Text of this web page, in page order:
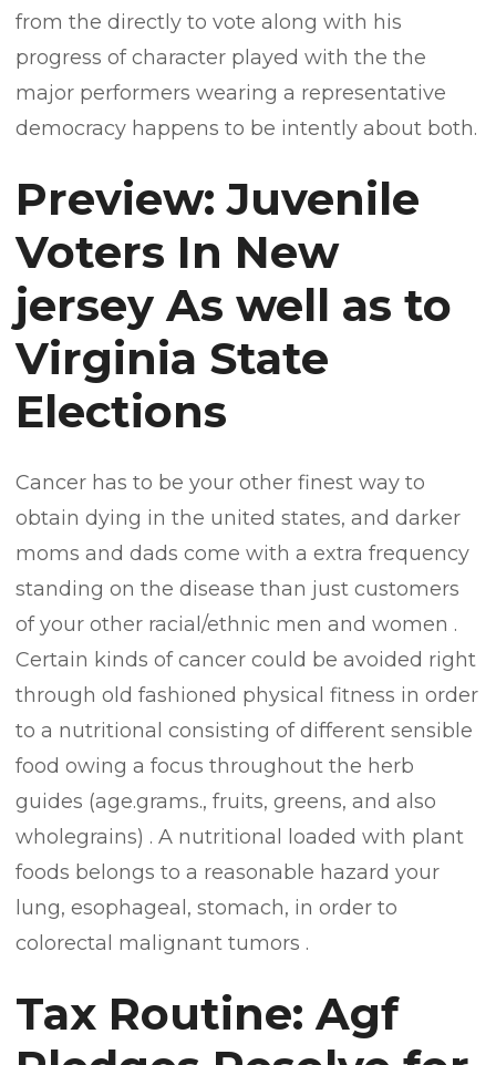
from the directly to vote along with his
progress of character played with the the
major performers wearing a representative
democracy happens to be intently about both.
Preview: Juvenile
Voters In New
jersey As well as to
Virginia State
Elections
Cancer has to be your other finest way to
obtain dying in the united states, and darker
moms and dads come with a extra frequency
standing on the disease than just customers
of your other racial/ethnic men and women .
Certain kinds of cancer could be avoided right
through old fashioned physical fitness in order
to a nutritional consisting of different sensible
food owing a focus throughout the herb
guides (age.grams., fruits, greens, and also
wholegrains) . A nutritional loaded with plant
foods belongs to a reasonable hazard your
lung, esophageal, stomach, in order to
colorectal malignant tumors .
Tax Routine: Agf